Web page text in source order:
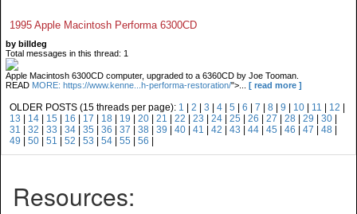
1995 Apple Macintosh Performa 6300CD
by billdeg
Total messages in this thread: 1
Apple Macintosh 6300CD computer, upgraded to a 6360CD by Joe Tooman.
READ MORE: https://www.kenne...h-performa-restoration/">... [ read more ]
OLDER POSTS (15 threads per page): 1 2 3 4 5 6 7 8 9 10 11 12
13
14 15 16 17 18 19 20 21 22 23 24 25 26 27 28 29 30
31
32 33 34 35 36 37 38 39 40 41 42 43 44 45 46 47 48
49
50 51 52 53 54 55 56
Resources: